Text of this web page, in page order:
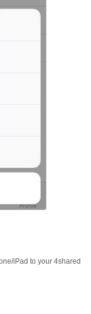
iPad to your 4shared